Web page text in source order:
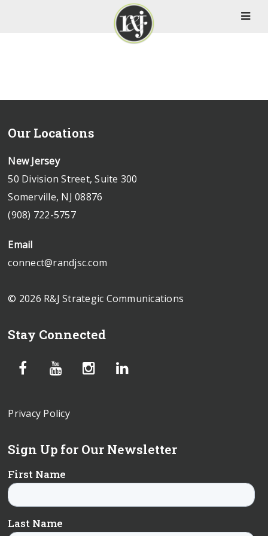
Our Locations
New Jersey
50 Division Street, Suite 300
Somerville, NJ 08876
(908) 722-5757
Email
connect@randjsc.com
© 2026 R&J Strategic Communications
Stay Connected
Privacy Policy
Sign Up for Our Newsletter